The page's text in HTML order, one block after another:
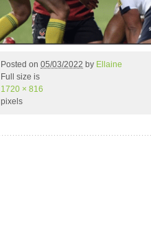
Posted on 05/03/2022 by Ellaine
Full size is
1720 × 816
pixels